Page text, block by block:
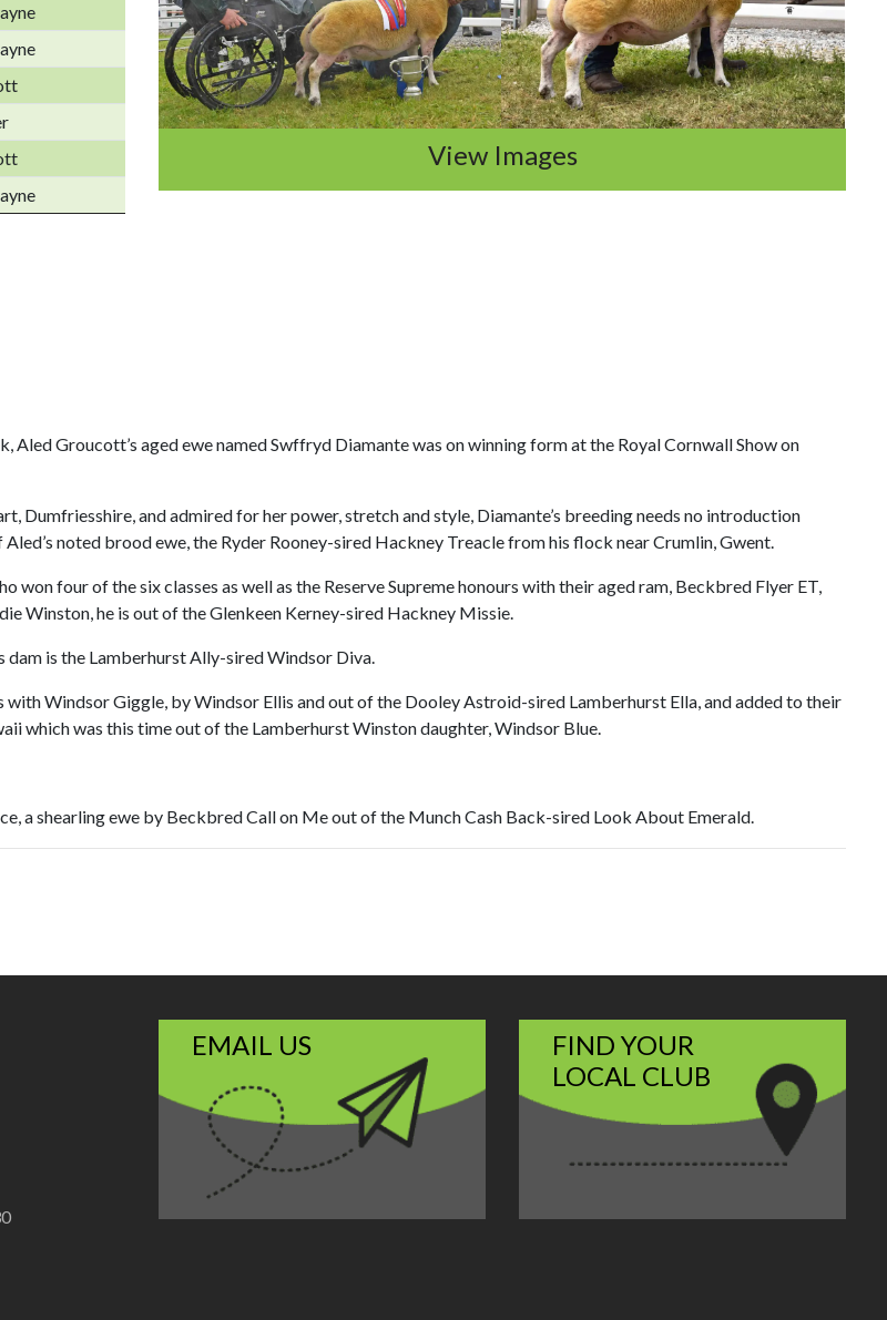
View Images
Aled Groucott’s aged ewe named Swffryd Diamante was on winning form at the Royal Cornwall Show on
and admired for her power, stretch and style, Diamante’s breeding needs no introduction
noted brood ewe, the Ryder Rooney-sired Hackney Treacle from his flock near Crumlin, Gwent.
won four of the six classes as well as the Reserve Supreme honours with their aged ram, Beckbred Flyer ET,
Winston, he is out of the Glenkeen Kerney-sired Hackney Missie.
dam is the Lamberhurst Ally-sired Windsor Diva.
with Windsor Giggle, by Windsor Ellis and out of the Dooley Astroid-sired Lamberhurst Ella, and added to their
which was this time out of the Lamberhurst Winston daughter, Windsor Blue.
a shearling ewe by Beckbred Call on Me out of the Munch Cash Back-sired Look About Emerald.
EMAIL US
FIND YOUR
LOCAL CLUB